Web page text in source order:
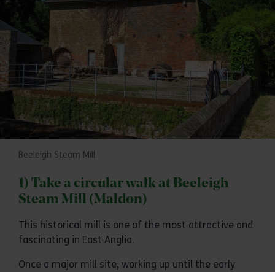
Beeleigh Steam Mill
1) Take a circular walk at Beeleigh
Steam Mill (Maldon)
This historical mill is one of the most attractive and
fascinating in East Anglia.
Once a major mill site, working up until the early